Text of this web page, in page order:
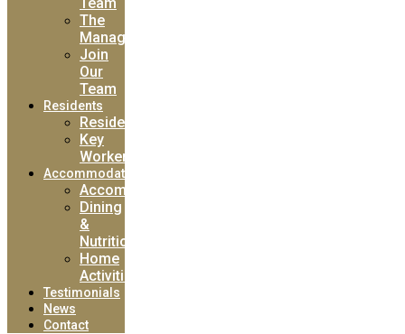
Team
The
Manager
Join
Our
Team
Residents
Residents
Key
Worker
Accommodation
Accommodation
Dining
&
Nutrition
Home
Activities
Testimonials
News
Contact